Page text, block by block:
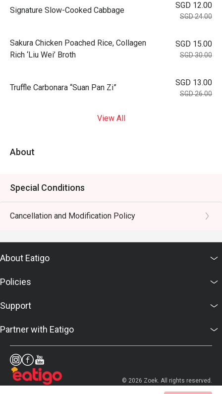
Signature Slow-Cooked Cabbage
SGD 12.00
SGD 24.00
⁠Sakura Chicken Poached Rice, Collagen
Rich ‘Liu Wei’ Broth
SGD 15.00
SGD 30.00
Truffle Carbonara “Suan Pan Zi”
SGD 13.00
SGD 26.00
View All
About
Special Conditions
Cancellation and Modification Policy
About Eatigo
Policies
Support
Partner with Eatigo
© 2026 Zoek. All rights reserved.